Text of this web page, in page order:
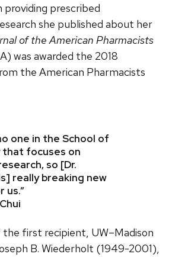
prescribed
she published about her
of the American Pharmacists
was awarded the 2018
the American Pharmacists
one in the School of
that focuses on
so [Dr.
really breaking new
us.”
first recipient, UW–Madison
B. Wiederholt (1949-2001),